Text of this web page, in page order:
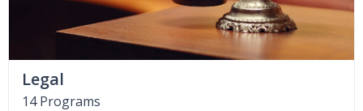
Legal
14 Programs